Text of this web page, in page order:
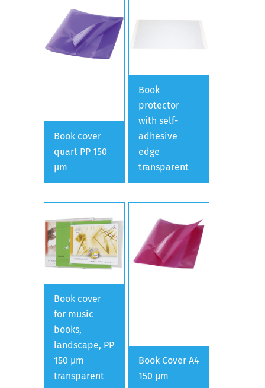
Book cover
quart PP 150
µm
Book
protector
with self-
adhesive
edge
transparent
Book cover
for music
books,
landscape, PP
150 µm
transparent
Book Cover A4
150 µm